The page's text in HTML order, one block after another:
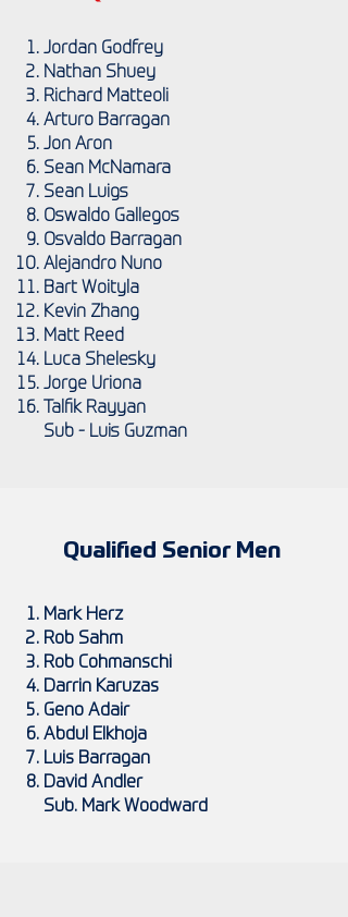
Jordan Godfrey
Nathan Shuey
Richard Matteoli
Arturo Barragan
Jon Aron
Sean McNamara
Sean Luigs
Oswaldo Gallegos
Osvaldo Barragan
Alejandro Nuno
Bart Woityla
Kevin Zhang
Matt Reed
Luca Shelesky
Jorge Uriona
Talfik Rayyan
Sub - Luis Guzman
Qualified Senior Men
Mark Herz
Rob Sahm
Rob Cohmanschi
Darrin Karuzas
Geno Adair
Abdul Elkhoja
Luis Barragan
David Andler
Sub. Mark Woodward